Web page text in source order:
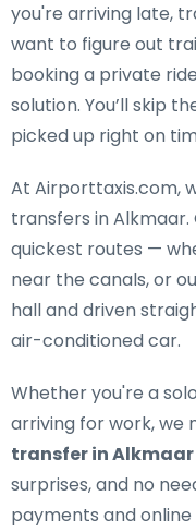
you're arriving late,
want to figure out
booking a private
solution. You’ll skip
picked up right on
At Airporttaxis.com,
transfers in Alkmaar.
quickest routes —
near the canals, or
hall and driven
air-conditioned car.
Whether you're a
arriving for work, we
transfer in Alkmaar
surprises, and no
payments and